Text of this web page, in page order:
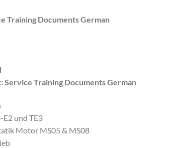
Training Documents German
Service Training Documents German
und TE3
Motor MS05 & MS08